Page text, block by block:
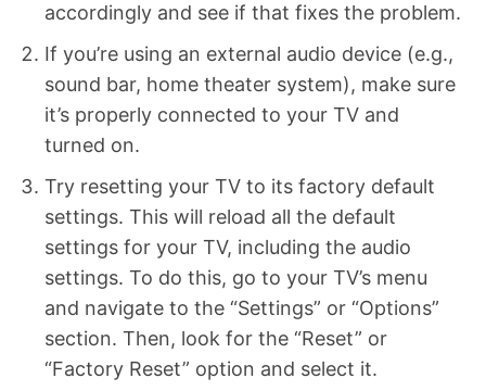
accordingly and see if that fixes the problem.
If you’re using an external audio device (e.g.,
sound bar, home theater system), make sure
it’s properly connected to your TV and
turned on.
Try resetting your TV to its factory default
settings. This will reload all the default
settings for your TV, including the audio
settings. To do this, go to your TV’s menu
and navigate to the “Settings” or “Options”
section. Then, look for the “Reset” or
“Factory Reset” option and select it.